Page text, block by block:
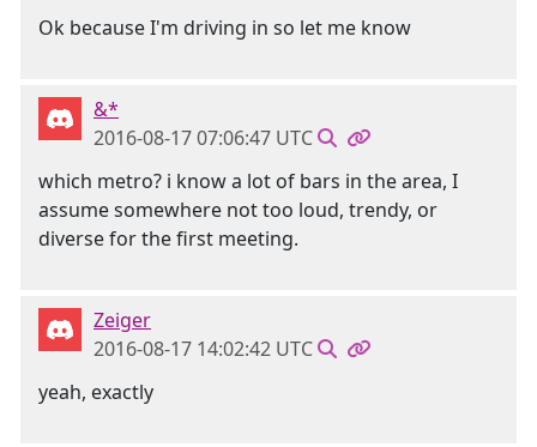
Ok because I'm driving in so let me know
&*
2016-08-17 07:06:47 UTC
which metro? i know a lot of bars in the area, I
assume somewhere not too loud, trendy, or
diverse for the first meeting.
Zeiger
2016-08-17 14:02:42 UTC
yeah, exactly